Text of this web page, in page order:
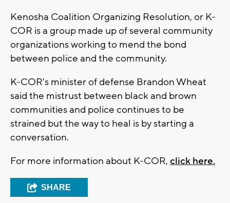
Kenosha Coalition Organizing Resolution, or K-
COR is a group made up of several community
organizations working to mend the bond
between police and the community.
K-COR's minister of defense Brandon Wheat
said the mistrust between black and brown
communities and police continues to be
strained but the way to heal is by starting a
conversation.
For more information about K-COR, click here.
SHARE